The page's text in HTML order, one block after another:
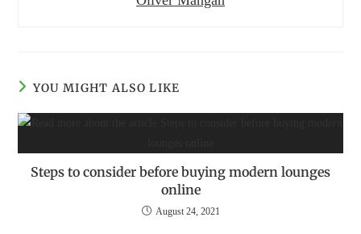
YOU MIGHT ALSO LIKE
Steps to consider before buying modern lounges
online
August 24, 2021